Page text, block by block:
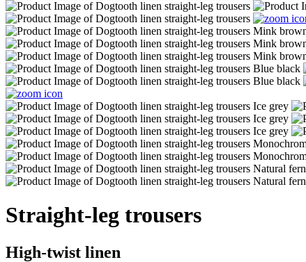
Straight-leg trousers
High-twist linen